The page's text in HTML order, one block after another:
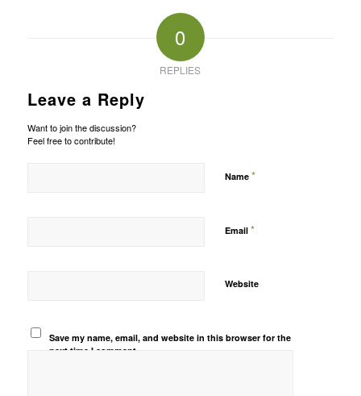
0
REPLIES
Leave a Reply
Want to join the discussion?
Feel free to contribute!
Name *
Email *
Website
Save my name, email, and website in this browser for the
next time I comment.